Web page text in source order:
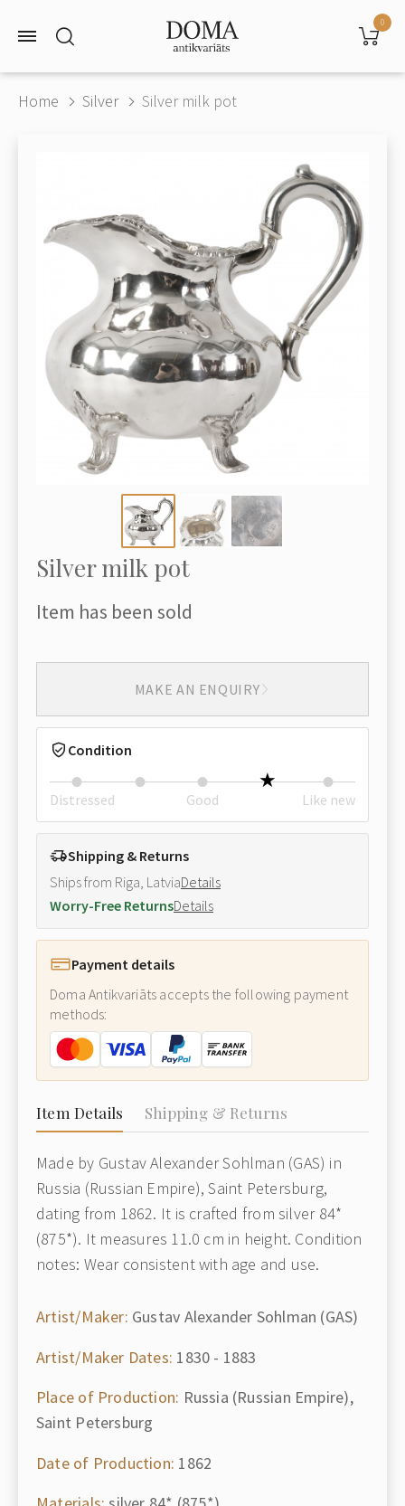
0
Home Silver Silver milk pot
Silver milk pot
Item has been sold
MAKE AN ENQUIRY
Condition
Distressed Good Like new
Shipping & Returns
Ships from Riga, LatviaDetails
Worry-Free ReturnsDetails
Payment details
Doma Antikvariāts accepts the following payment
methods:
Item Details Shipping & Returns
Made by Gustav Alexander Sohlman (GAS) in
Russia (Russian Empire), Saint Petersburg,
dating from 1862. It is crafted from silver 84*
(875*). It measures 11.0 cm in height. Condition
notes: Wear consistent with age and use.
Artist/Maker: Gustav Alexander Sohlman (GAS)
Artist/Maker Dates: 1830 - 1883
Place of Production: Russia (Russian Empire),
Saint Petersburg
Date of Production: 1862